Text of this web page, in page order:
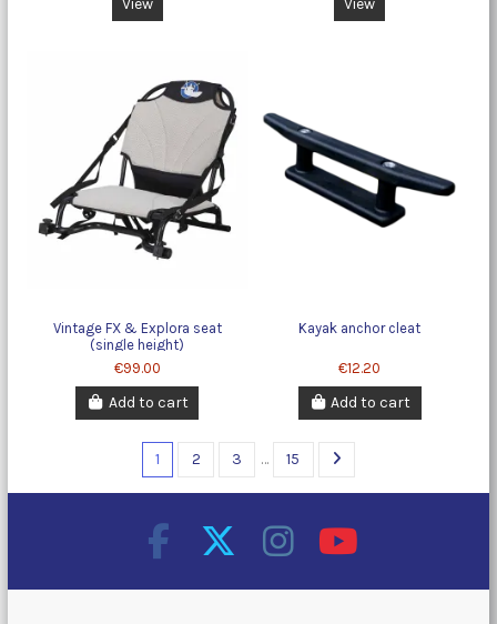
Vintage FX & Explora seat
(single height)
€99.00
Add to cart
Kayak anchor cleat
€12.20
Add to cart
1 2 3 … 15